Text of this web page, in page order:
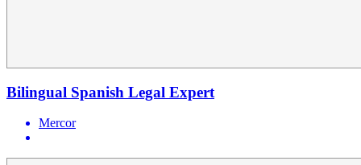
Bilingual Spanish Legal Expert
Mercor